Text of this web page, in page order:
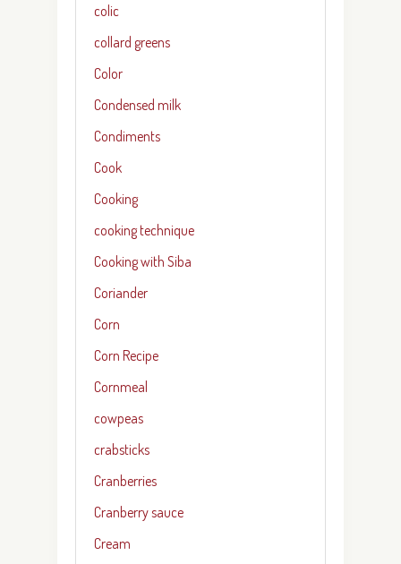
colic
collard greens
Color
Condensed milk
Condiments
Cook
Cooking
cooking technique
Cooking with Siba
Coriander
Corn
Corn Recipe
Cornmeal
cowpeas
crabsticks
Cranberries
Cranberry sauce
Cream